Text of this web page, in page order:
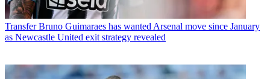
Transfer Bruno Guimaraes has wanted Arsenal move since January
as Newcastle United exit strategy revealed